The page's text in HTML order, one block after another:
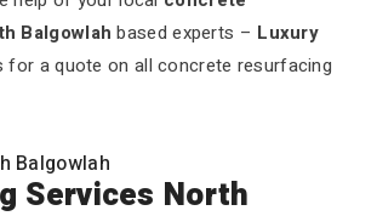
Balgowlah based experts – Luxury
for a quote on all concrete resurfacing
Balgowlah
Services North